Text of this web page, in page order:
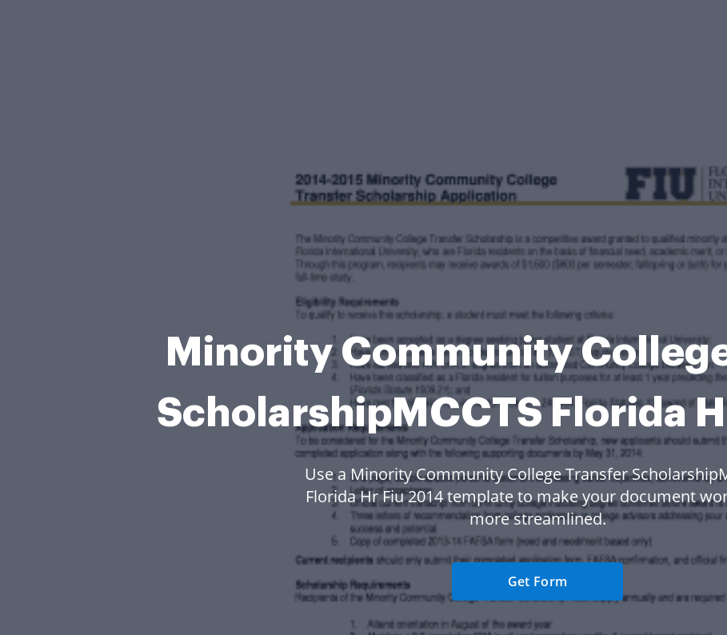
Minority Community
ScholarshipMCCTS Florida
Use a Minority Community College Transfer
Florida Hr Fiu 2014 template to make your document
more streamlined.
Get Form